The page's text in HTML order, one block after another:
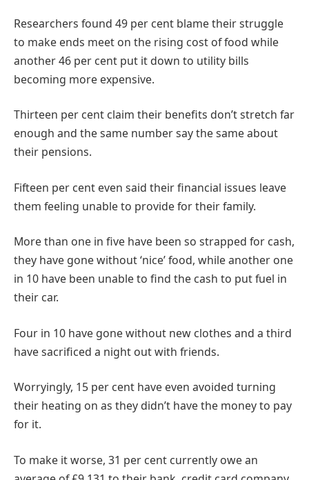
Researchers found 49 per cent blame their struggle
to make ends meet on the rising cost of food while
another 46 per cent put it down to utility bills
becoming more expensive.
Thirteen per cent claim their benefits don’t stretch far
enough and the same number say the same about
their pensions.
Fifteen per cent even said their financial issues leave
them feeling unable to provide for their family.
More than one in five have been so strapped for cash,
they have gone without ‘nice’ food, while another one
in 10 have been unable to find the cash to put fuel in
their car.
Four in 10 have gone without new clothes and a third
have sacrificed a night out with friends.
Worryingly, 15 per cent have even avoided turning
their heating on as they didn’t have the money to pay
for it.
To make it worse, 31 per cent currently owe an